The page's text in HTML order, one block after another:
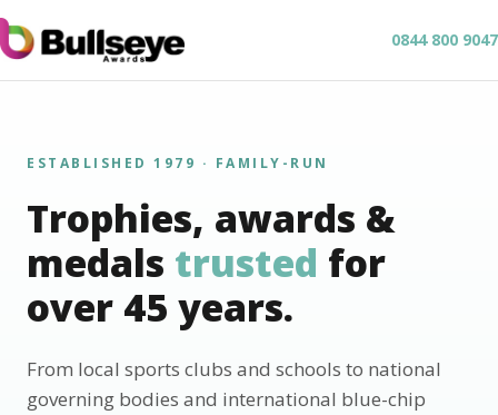
0844 800 9047
ESTABLISHED 1979 · FAMILY-RUN
Trophies, awards &
medals trusted for
over 45 years.
From local sports clubs and schools to national
governing bodies and international blue-chip